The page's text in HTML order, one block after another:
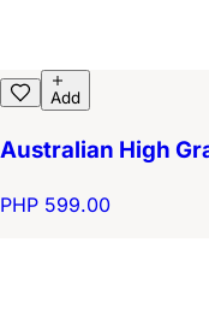
Add
Australian High
PHP 599.00